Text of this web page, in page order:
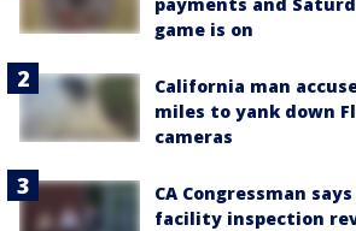
game is on
California man
miles to yank down
cameras
CA Congressman
facility inspection